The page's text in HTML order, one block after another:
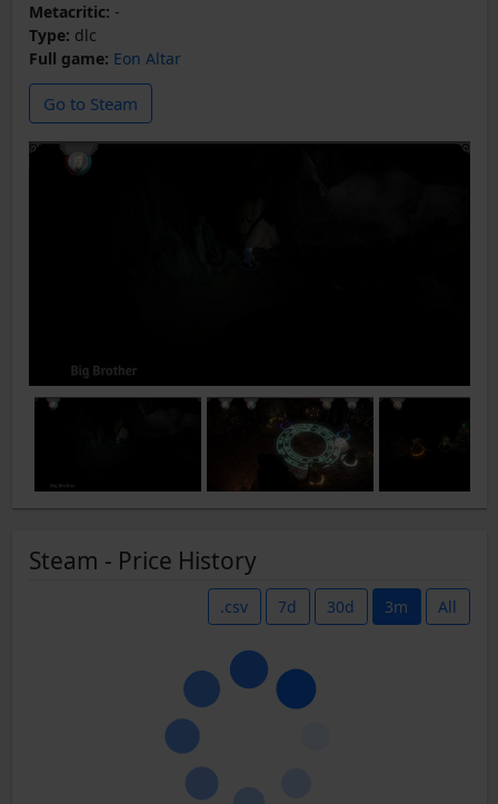
Metacritic: -
Type: dlc
Full game: Eon Altar
Go to Steam
Steam - Price History
.csv 7d 30d 3m All